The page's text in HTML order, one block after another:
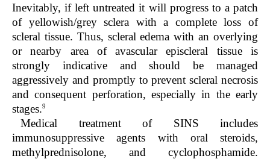
Inevitably, if left untreated it will progress to a patch
of yellowish/grey sclera with a complete loss of
scleral tissue. Thus, scleral edema with an overlying
or nearby area of avascular episcleral tissue is
strongly indicative and should be managed
aggressively and promptly to prevent scleral necrosis
and consequent perforation, especially in the early
stages.9
Medical treatment of SINS includes
immunosuppressive agents with oral steroids,
methylprednisolone, and cyclophosphamide.